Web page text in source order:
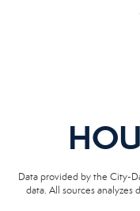
Data provided by the City-
data. All sources